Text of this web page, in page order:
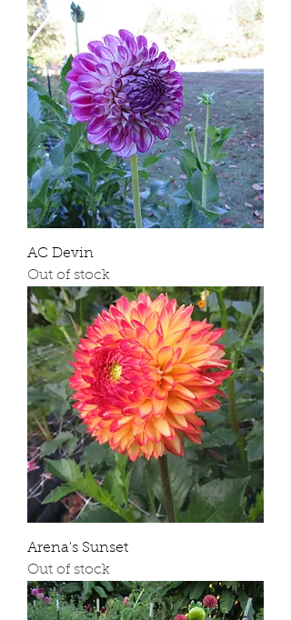
AC Devin
Out of stock
Arena's Sunset
Out of stock